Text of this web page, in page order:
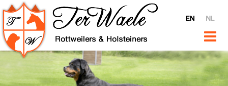
Home
Ter Waele
About Ter Waele
Ter Waele Videos
Ter Waele @ YouTube